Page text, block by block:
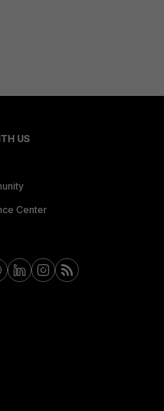
US
Center